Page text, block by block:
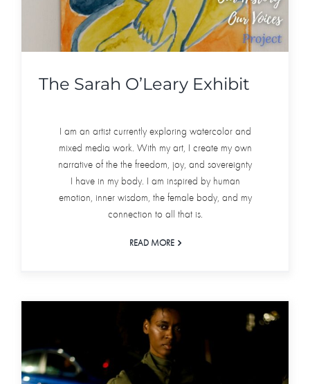
The Sarah O’Leary Exhibit
I am an artist currently exploring watercolor and
mixed media work. With my art, I create my own
narrative of the the freedom, joy, and sovereignty
I have in my body. I am inspired by human
emotion, inner wisdom, the female body, and my
connection to all that is.
READ MORE